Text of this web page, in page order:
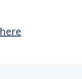
here